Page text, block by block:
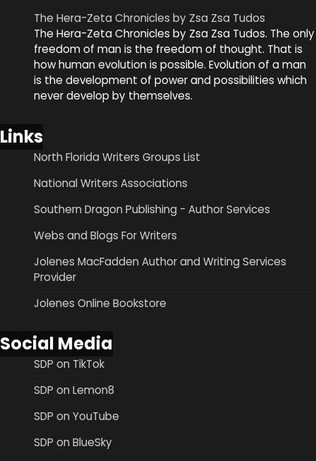
The Hera-Zeta Chronicles by Zsa Zsa Tudos
The Hera-Zeta Chronicles by Zsa Zsa Tudos. The only
freedom of man is the freedom of thought. That is
how human evolution is possible. Evolution of a man
is the development of power and possibilities which
never develop by themselves.
Links
North Florida Writers Groups List
National Writers Associations
Southern Dragon Publishing - Author Services
Webs and Blogs For Writers
Jolenes MacFadden Author and Writing Services
Provider
Jolenes Online Bookstore
Social Media
SDP on TikTok
SDP on Lemon8
SDP on YouTube
SDP on BlueSky